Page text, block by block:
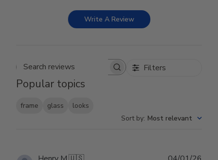
Write A Review
Search reviews Filters
Popular topics
frame glass
looks
Sort by: Most relevant